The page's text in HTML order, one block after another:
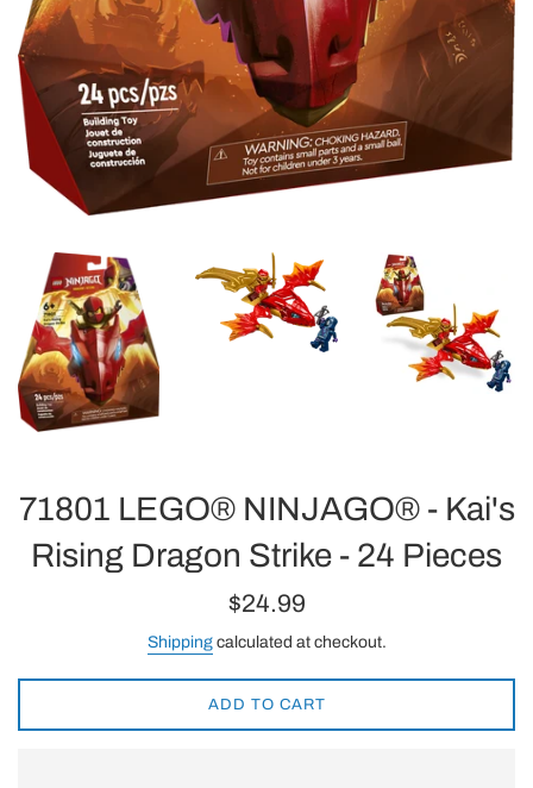
71801 LEGO® NINJAGO® - Kai's
Rising Dragon Strike - 24 Pieces
Regular
$24.99
Shippingcalculated at checkout.
ADD TO CART